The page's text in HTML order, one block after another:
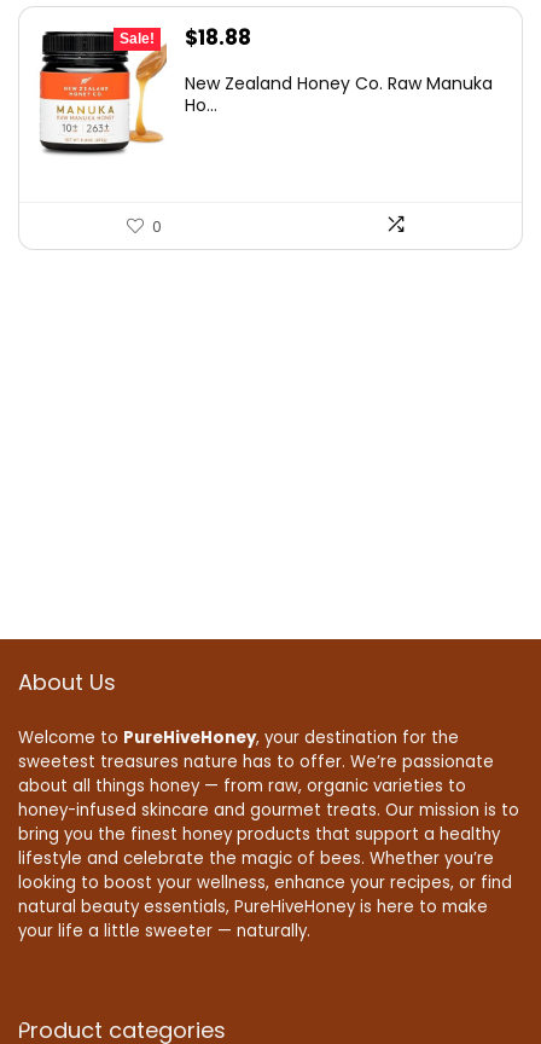
Sale!
Original
was:
$18.88
is:
New Zealand Honey Co. Raw Manuka
Ho...
0
About Us
Welcome to PureHiveHoney, your destination for the
sweetest treasures nature has to offer. We’re passionate
about all things honey — from raw, organic varieties to
honey-infused skincare and gourmet treats. Our mission is to
bring you the finest honey products that support a healthy
lifestyle and celebrate the magic of bees. Whether you’re
looking to boost your wellness, enhance your recipes, or find
natural beauty essentials, PureHiveHoney is here to make
your life a little sweeter — naturally.
Product categories